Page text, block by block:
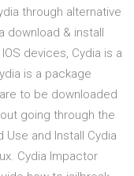
through alternative
download & install
devices, Cydia is a
is a package
to be downloaded
going through the
and Install Cydia
Cydia Impactor